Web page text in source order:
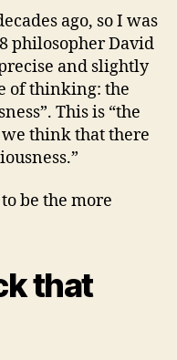
ago, so I was
philosopher David
and slightly
of thinking: the
This is “the
think that there
be the more
that